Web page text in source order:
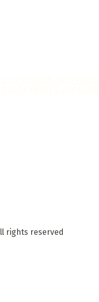
rights reserved